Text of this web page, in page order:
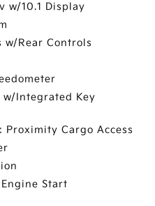
w/10.1 Display
w/Rear Controls
w/Integrated Key
Proximity Cargo Access
Start